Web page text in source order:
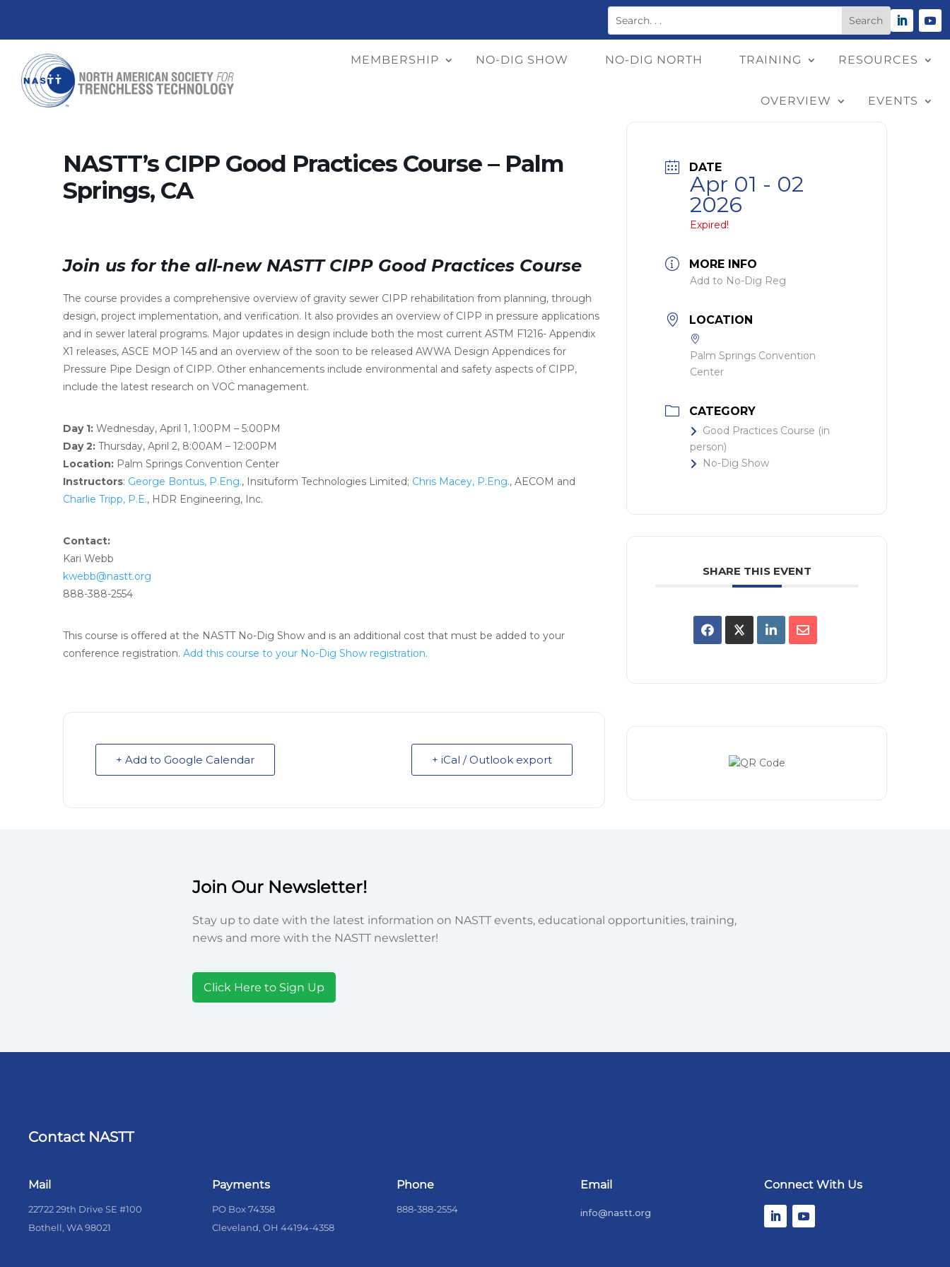
MEMBERSHIP NO-DIG SHOW NO-DIG NORTH TRAINING RESOURCES
OVERVIEW EVENTS
NASTT’s CIPP Good Practices Course – Palm
Springs, CA
Join us for the all-new NASTT CIPP Good Practices Course
The course provides a comprehensive overview of gravity sewer CIPP rehabilitation from planning, through
design, project implementation, and verification. It also provides an overview of CIPP in pressure applications
and in sewer lateral programs. Major updates in design include both the most current ASTM F1216- Appendix
X1 releases, ASCE MOP 145 and an overview of the soon to be released AWWA Design Appendices for
Pressure Pipe Design of CIPP. Other enhancements include environmental and safety aspects of CIPP,
include the latest research on VOC management.
Day 1: Wednesday, April 1, 1:00PM – 5:00PM
Day 2: Thursday, April 2, 8:00AM – 12:00PM
Location: Palm Springs Convention Center
Instructors: George Bontus, P.Eng., Insituform Technologies Limited; Chris Macey, P.Eng., AECOM and
Charlie Tripp, P.E., HDR Engineering, Inc.
Contact:
Kari Webb
kwebb@nastt.org
888-388-2554
This course is offered at the NASTT No-Dig Show and is an additional cost that must be added to your
conference registration. Add this course to your No-Dig Show registration.
+ Add to Google Calendar + iCal / Outlook export
DATE
Apr 01 - 02
2026
Expired!
MORE INFO
Add to No-Dig Reg
LOCATION
Palm Springs Convention
Center
CATEGORY
Good Practices Course (in
person)
No-Dig Show
SHARE THIS EVENT
Join Our Newsletter!
Stay up to date with the latest information on NASTT events, educational opportunities, training,
news and more with the NASTT newsletter!
Click Here to Sign Up
Contact NASTT
Mail
22722 29th Drive SE #100
Bothell, WA 98021
Payments
PO Box 74358
Cleveland, OH 44194-4358
Phone
888-388-2554
Email
info@nastt.org
Connect With Us